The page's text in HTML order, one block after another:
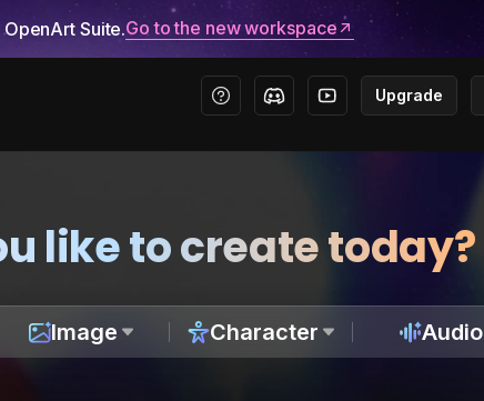
Suite.Go to the new workspace
Upgrade
like to create today?
Image Character Audio